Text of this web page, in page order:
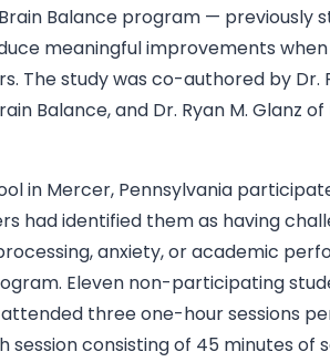
Balance program — previously
meaningful improvements
The study was co-authored by Dr.
Balance, and Dr. Ryan M. Glanz
in Mercer, Pennsylvania
had identified them as having
anxiety, or academic
Eleven non-participating
three one-hour sessions
consisting of 45 minutes of